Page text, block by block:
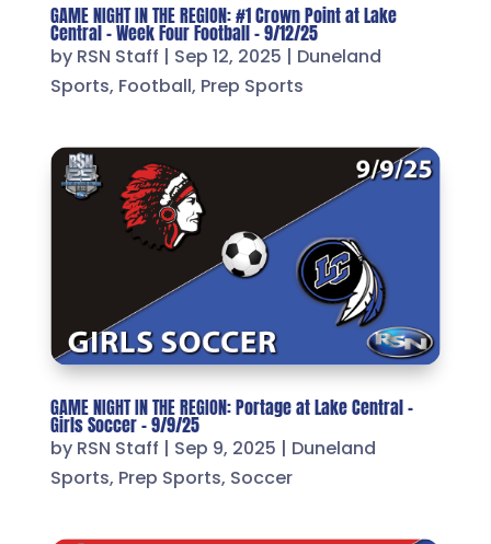
GAME NIGHT IN THE REGION: #1 Crown Point at Lake
Central – Week Four Football – 9/12/25
by RSN Staff | Sep 12, 2025 | Duneland
Sports, Football, Prep Sports
GAME NIGHT IN THE REGION: Portage at Lake Central –
Girls Soccer – 9/9/25
by RSN Staff | Sep 9, 2025 | Duneland
Sports, Prep Sports, Soccer